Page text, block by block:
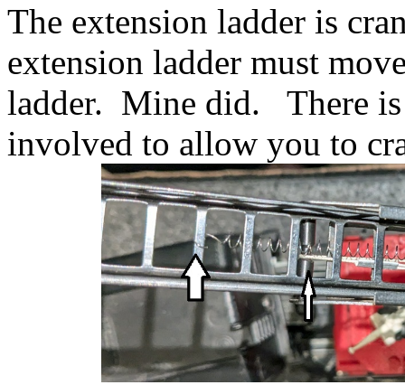
The extension ladder is
extension ladder must
ladder. Mine did. There is
involved to allow you to